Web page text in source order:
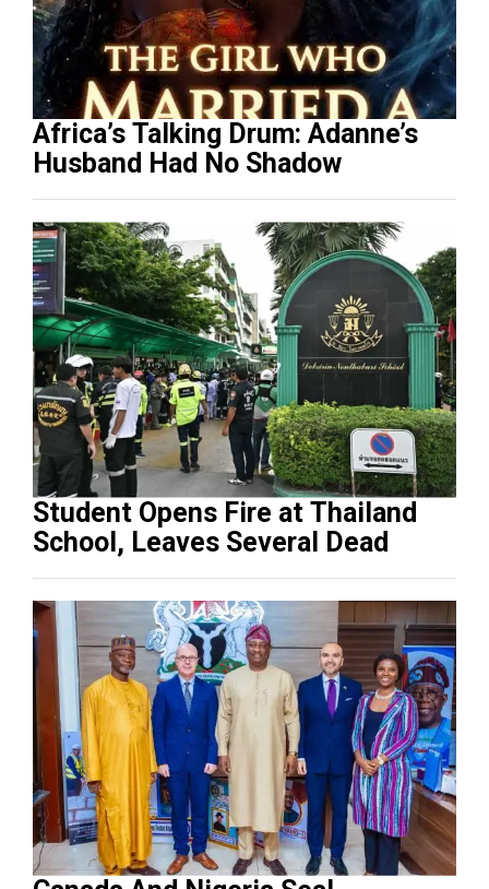
Africa’s Talking Drum: Adanne’s
Husband Had No Shadow
Student Opens Fire at Thailand
School, Leaves Several Dead